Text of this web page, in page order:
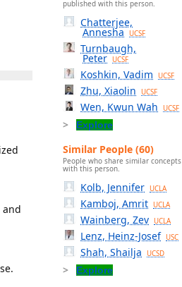
and
published with this person.
Chatterjee,
Annesha UCSF
Turnbaugh,
Peter UCSF
Koshkin, Vadim UCSF
Zhu, Xiaolin UCSF
Wen, Kwun Wah UCSF
Explore
Similar People (60)
People who share similar concepts
with this person.
Kolb, Jennifer UCLA
Kamboj, Amrit UCLA
Wainberg, Zev UCLA
Lenz, Heinz-Josef USC
Shah, Shailja UCSD
Explore